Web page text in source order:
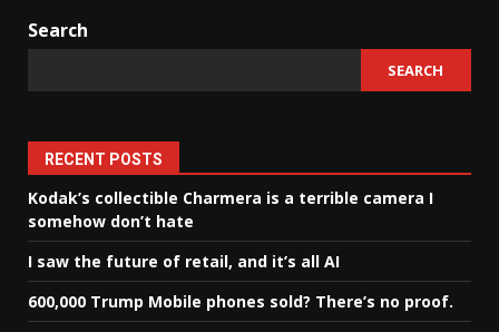
Search
SEARCH
RECENT POSTS
Kodak’s collectible Charmera is a terrible camera I
somehow don’t hate
I saw the future of retail, and it’s all AI
600,000 Trump Mobile phones sold? There’s no proof.